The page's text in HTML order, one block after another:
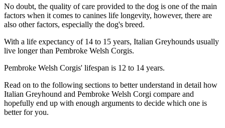
No doubt, the quality of care provided to the dog is one of the main
factors when it comes to canines life longevity, however, there are
also other factors, especially the dog's breed.
With a life expectancy of 14 to 15 years, Italian Greyhounds usually
live longer than Pembroke Welsh Corgis.
Pembroke Welsh Corgis' lifespan is 12 to 14 years.
Read on to the following sections to better understand in detail how
Italian Greyhound and Pembroke Welsh Corgi compare and
hopefully end up with enough arguments to decide which one is
better for you.